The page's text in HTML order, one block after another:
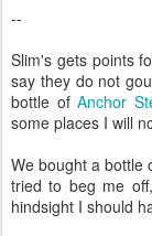
--
Slim's gets points
say they do not
bottle ofAnchor
some places I will
We bought a bottle
tried to beg me
hindsight I should